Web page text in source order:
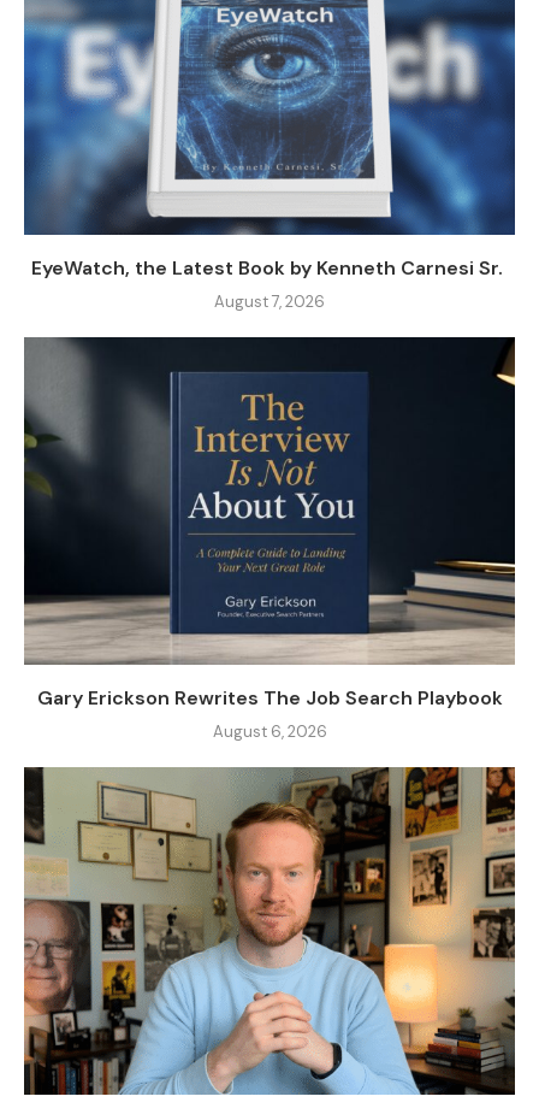
EyeWatch, the Latest Book by Kenneth Carnesi Sr.
August 7, 2026
Gary Erickson Rewrites The Job Search Playbook
August 6, 2026